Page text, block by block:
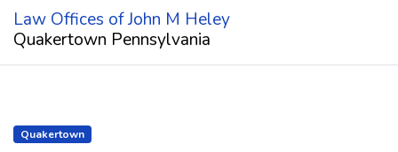
Law Offices of John M Heley
Quakertown Pennsylvania
Quakertown